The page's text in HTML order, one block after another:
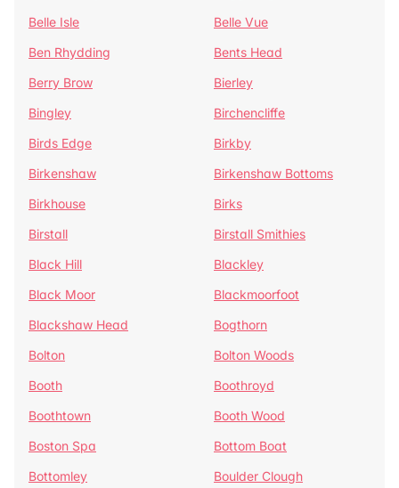
Belle Isle
Belle Vue
Ben Rhydding
Bents Head
Berry Brow
Bierley
Bingley
Birchencliffe
Birds Edge
Birkby
Birkenshaw
Birkenshaw Bottoms
Birkhouse
Birks
Birstall
Birstall Smithies
Black Hill
Blackley
Black Moor
Blackmoorfoot
Blackshaw Head
Bogthorn
Bolton
Bolton Woods
Booth
Boothroyd
Boothtown
Booth Wood
Boston Spa
Bottom Boat
Bottomley
Boulder Clough